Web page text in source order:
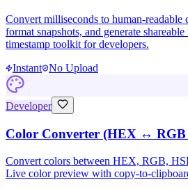
Convert milliseconds to human-readable
format snapshots, and generate
timestamp toolkit for developers.
Instant No Upload
Developer
Color Converter (HEX ↔
Convert colors between HEX, RGB,
Live color preview with copy-to-